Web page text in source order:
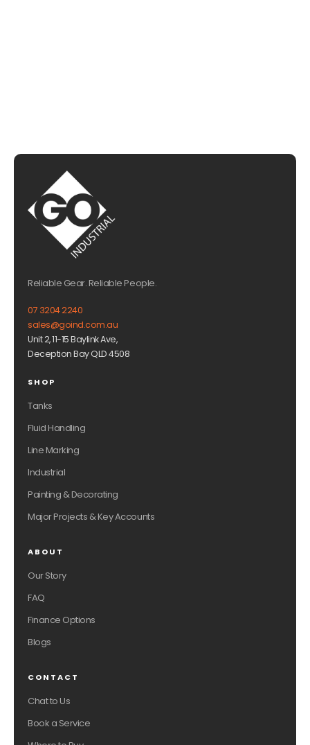
Reliable Gear. Reliable People.
07 3204 2240
sales@goind.com.au
Unit 2, 11-15 Baylink Ave,
Deception Bay QLD 4508
SHOP
Tanks
Fluid Handling
Line Marking
Industrial
Painting & Decorating
Major Projects & Key Accounts
ABOUT
Our Story
FAQ
Finance Options
Blogs
CONTACT
Chat to Us
Book a Service